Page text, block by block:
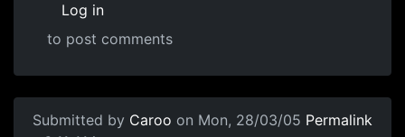
Log in
to post comments
Submitted by Caroo on Mon, 28/03/05 Permalink